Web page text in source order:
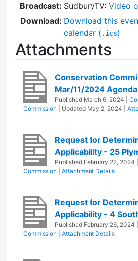
Broadcast: SudburyTV: Video
Download: Download this
calendar ( .ics)
Attachments
Conservation
Mar/11/2024 Agenda
Published March 6, 2024
Commission
| Updated May 2, 2024
Request for
Applicability - 25
Published February 22, 2024
Commission
Attachment Details
Request for
Applicability - 4
Published February 26, 2024
Commission
Attachment Details